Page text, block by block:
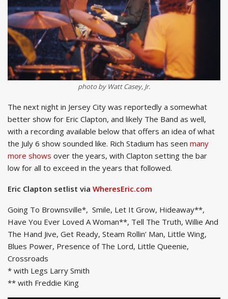
photo by Watt Casey, Jr.
The next night in Jersey City was reportedly a somewhat
better show for Eric Clapton, and likely The Band as well,
with a recording available below that offers an idea of what
the July 6 show sounded like. Rich Stadium has seen many
more shows over the years, with Clapton setting the bar
low for all to exceed in the years that followed.
Eric Clapton setlist via WheresEric.com
Going To Brownsville*, Smile, Let It Grow, Hideaway**,
Have You Ever Loved A Woman**, Tell The Truth, Willie And
The Hand Jive, Get Ready, Steam Rollin’ Man, Little Wing,
Blues Power, Presence of The Lord, Little Queenie,
Crossroads
* with Legs Larry Smith
** with Freddie King